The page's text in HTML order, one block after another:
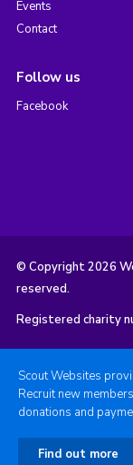
Events
Contact
Follow us
Facebook
© Copyright 2026
reserved.
Registered charity
Scout Websites
Recruit new
donations and
Find out more